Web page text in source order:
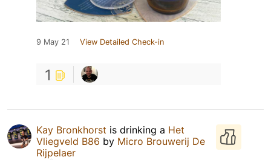
9 May 21 View Detailed Check-in
1
Kay Bronkhorst is drinking a Het
Vliegveld B86 by Micro Brouwerij De
Rijpelaer